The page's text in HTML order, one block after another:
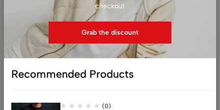
(0)
Premium Unisex Crewneck
T-Shirt – ‘Canada is Not for
Sale’ Graphic Tee
39.99
(0)
Premium Unisex Crewneck
Sale’ Graphic Tee
39.99
checkout
Grab the discount
Recommended Products
(0)